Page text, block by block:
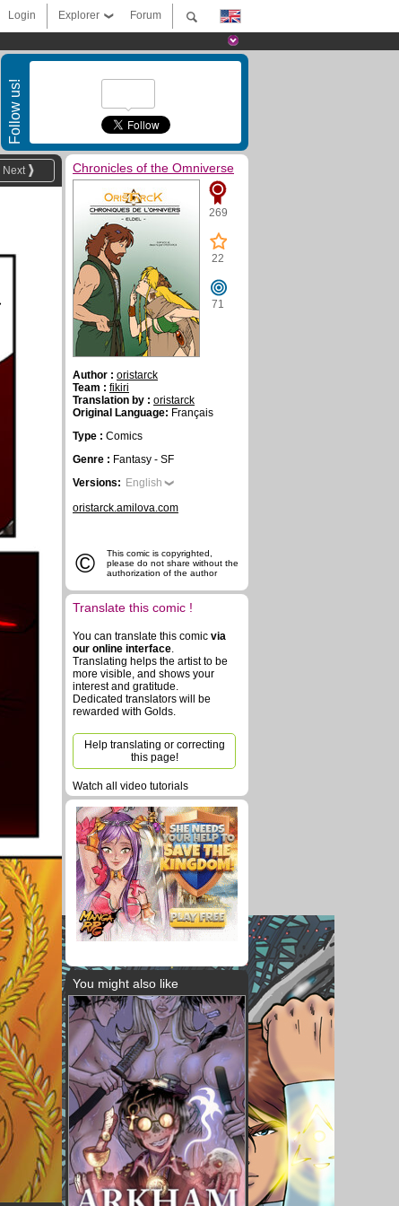
Forum
Explorer
Login
Follow us!
Next Chronicles of the Omniverse
269
22
71
Author : oristarck
Team : fikiri
Translation by : oristarck
Original Language: Français
Type : Comics
Genre : Fantasy - SF
Versions: English
oristarck.amilova.com
©
This comic is copyrighted,
please do not share without the
authorization of the author
Translate this comic !
You can translate this comic via
our online interface.
Translating helps the artist to be
more visible, and shows your
interest and gratitude.
Dedicated translators will be
rewarded with Golds.
Help translating or correcting
this page!
Watch all video tutorials
You might also like